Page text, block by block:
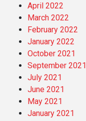
April 2022
March 2022
February 2022
January 2022
October 2021
September 2021
July 2021
June 2021
May 2021
January 2021